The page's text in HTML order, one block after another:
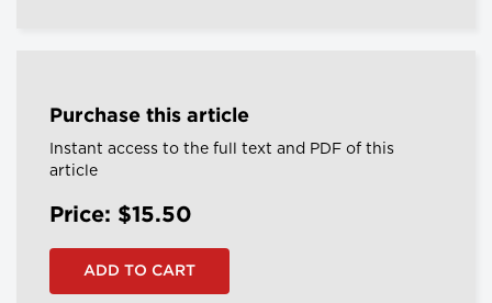
Purchase this article
Instant access to the full text and PDF of this
article
Price: $15.50